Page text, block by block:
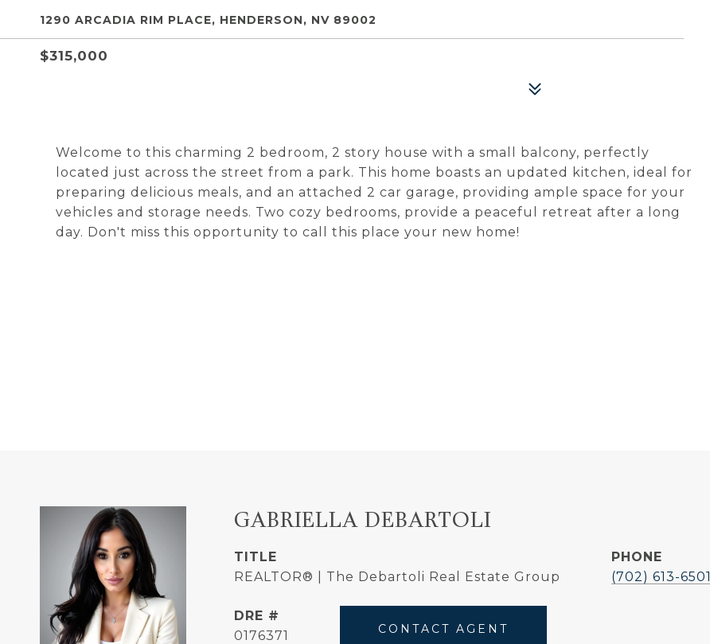
1290 ARCADIA RIM PLACE, HENDERSON, NV 89002
$315,000
Welcome to this charming 2 bedroom, 2 story house with a small balcony, perfectly
located just across the street from a park. This home boasts an updated kitchen, ideal for
preparing delicious meals, and an attached 2 car garage, providing ample space for your
vehicles and storage needs. Two cozy bedrooms, provide a peaceful retreat after a long
day. Don't miss this opportunity to call this place your new home!
GABRIELLA DEBARTOLI
TITLE
REALTOR® | The Debartoli Real Estate Group
PHONE
(702) 613-6501
DRE #
0176371
CONTACT AGENT